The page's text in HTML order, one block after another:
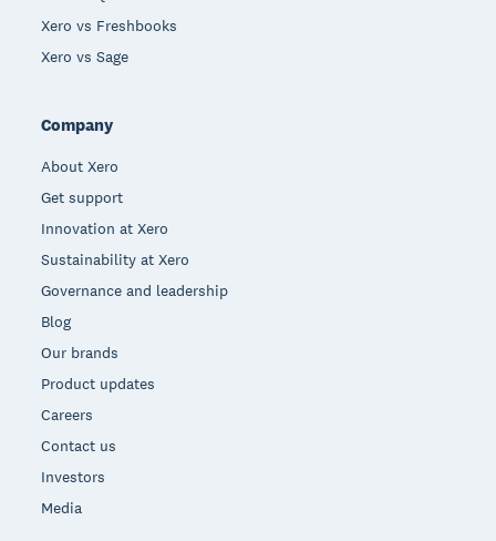
Xero vs Freshbooks
Xero vs Sage
Company
About Xero
Get support
Innovation at Xero
Sustainability at Xero
Governance and leadership
Blog
Our brands
Product updates
Careers
Contact us
Investors
Media